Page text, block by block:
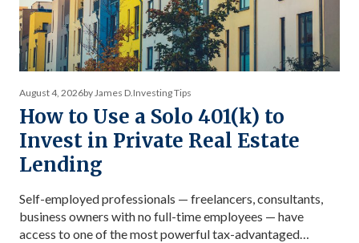
August 4, 2026by James D.Investing Tips
How to Use a Solo 401(k) to
Invest in Private Real Estate
Lending
Self-employed professionals — freelancers, consultants,
business owners with no full-time employees — have
access to one of the most powerful tax-advantaged